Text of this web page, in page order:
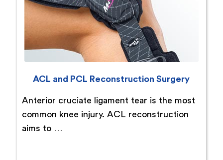
ACL and PCL Reconstruction Surgery
Anterior cruciate ligament tear is the most
common knee injury. ACL reconstruction
aims to …